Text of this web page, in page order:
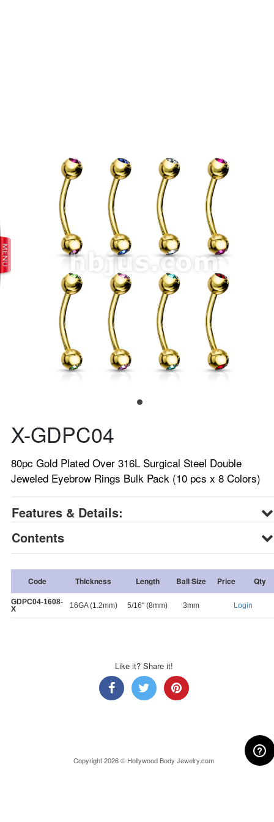
X-GDPC04
80pc Gold Plated Over 316L Surgical Steel Double
Jeweled Eyebrow Rings Bulk Pack (10 pcs x 8 Colors)
Features & Details:
Contents
Code Thickness Length Ball Size Price Qty
GDPC04-1608-
X
16GA (1.2mm) 5/16" (8mm) 3mm Login
Like it? Share it!
Copyright 2026 © Hollywood Body Jewelry.com